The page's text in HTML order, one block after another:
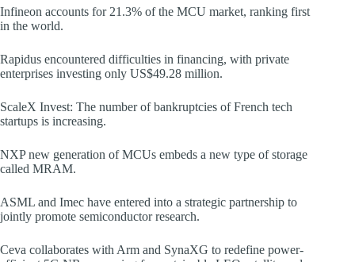
Infineon accounts for 21.3% of the MCU market, ranking first
in the world.
Rapidus encountered difficulties in financing, with private
enterprises investing only US$49.28 million.
ScaleX Invest: The number of bankruptcies of French tech
startups is increasing.
NXP new generation of MCUs embeds a new type of storage
called MRAM.
ASML and Imec have entered into a strategic partnership to
jointly promote semiconductor research.
Ceva collaborates with Arm and SynaXG to redefine power-